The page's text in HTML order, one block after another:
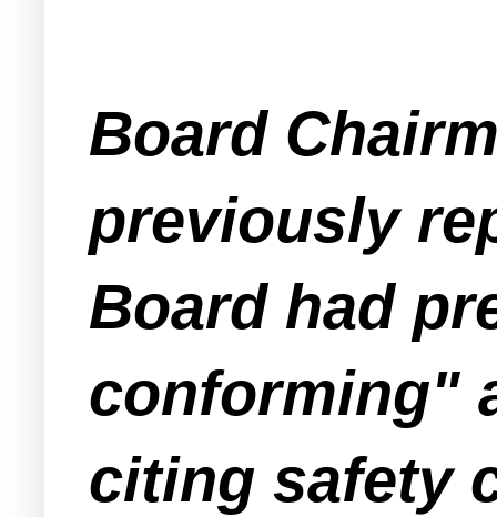
Board
previously
Board had
conforming"
citing safety